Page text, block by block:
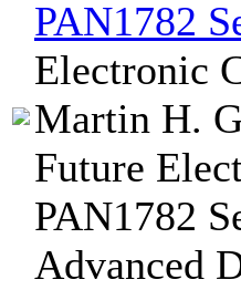
PAN1782
Electronic
Martin H.
Future
PAN1782
Advanced